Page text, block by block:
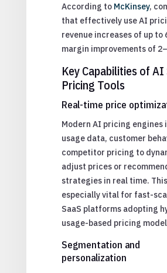
According to McKinsey,
that effectively use AI
revenue increases of up to
margin improvements of
Key Capabilities of AI
Pricing Tools
Real-time price
Modern AI pricing engines
usage data, customer
competitor pricing to
adjust prices or
strategies in real time.
especially vital for fast-
SaaS platforms adopting
usage-based pricing
Segmentation and
personalization